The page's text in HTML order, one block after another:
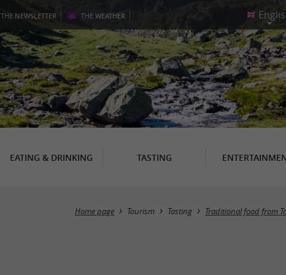
THE NEWSLETTER THE WEATHER
EATING & DRINKING TASTING
Home page Tourism Tasting Traditional food from